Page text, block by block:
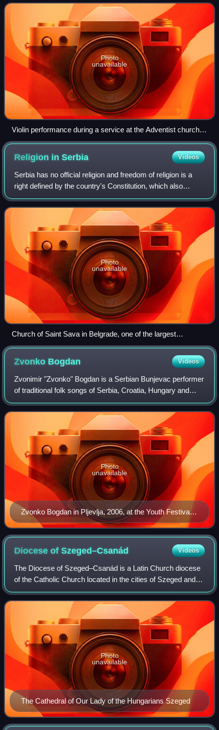
Protestants in Serbia, making up 0.8%
Photo
unavailable
Violin performance during a service at the Adventist church in
Belgrade
Religion inSerbia Videos
Serbia has no official religion and freedom of religion is a
right defined by the country's Constitution, which also
defines all religious communities as equal before the law
and separate from the sta
Photo
unavailable
Church of Saint Sava in Belgrade, one of the largest
Orthodox churches in the world
Zvonko Bogdan Videos
Zvonimir "Zvonko" Bogdan is a Serbian Bunjevac performer
of traditional folk songs of Serbia, Croatia, Hungary and
Romania. He is also a composer, wine producer and
harness racer.
Zvonko Bogdan in Pljevlja, 2006, at the Youth Festival
of String Instruments
Photo
unavailable
Diocese ofSzeged–Csanád Videos
The Diocese of Szeged–Csanád is a Latin Church diocese
of the Catholic Church located in the cities of Szeged and
Csanád in the ecclesiastical province of Kalocsa-
Kecskemét in Hungary.
The Cathedral of Our Lady of the Hungarians Szeged
Photo
unavailable